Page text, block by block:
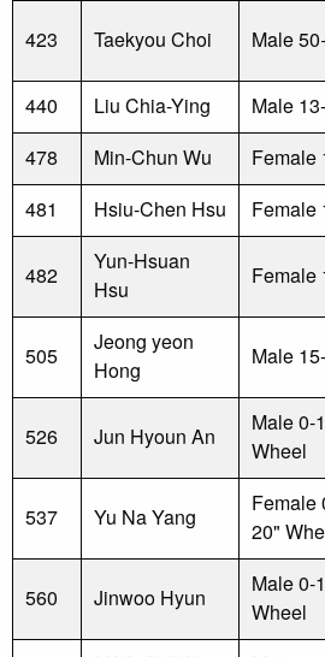
423 Taekyou Choi Male
440
Liu Chia-Ying Male
478
Min-Chun Wu Female
481
Hsiu-Chen Hsu Female
482
Yun-Hsuan
Hsu
Female
505
Jeong yeon
Hong
Male
526 Jun Hyoun An
Male 0-
Wheel
537 Yu Na Yang
Female
20"
560 Jinwoo Hyun
Male 0-
Wheel